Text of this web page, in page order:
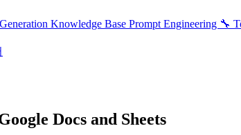
Knowledge Base Prompt Engineering 🔧
Docs and Sheets